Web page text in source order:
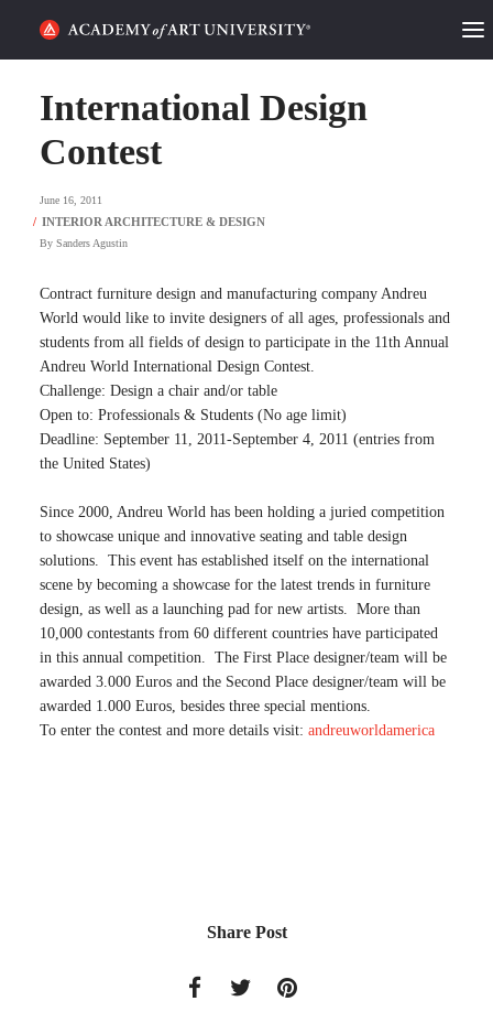
ALUMNI STORIES
CATEGORIES
STUDENT LIFE
PODCAST
REQUEST INFO
International Design
Contest
June 16, 2011
By Sanders Agustin
Contract furniture design and manufacturing company Andreu
World would like to invite designers of all ages, professionals and
students from all fields of design to participate in the 11th Annual
Andreu World International Design Contest.
Challenge: Design a chair and/or table
Open to: Professionals & Students (No age limit)
Deadline: September 11, 2011-September 4, 2011 (entries from
the United States)
Since 2000, Andreu World has been holding a juried competition
to showcase unique and innovative seating and table design
solutions. This event has established itself on the international
scene by becoming a showcase for the latest trends in furniture
design, as well as a launching pad for new artists. More than
10,000 contestants from 60 different countries have participated
in this annual competition. The First Place designer/team will be
awarded 3.000 Euros and the Second Place designer/team will be
awarded 1.000 Euros, besides three special mentions.
To enter the contest and more details visit: andreuworldamerica
Share Post